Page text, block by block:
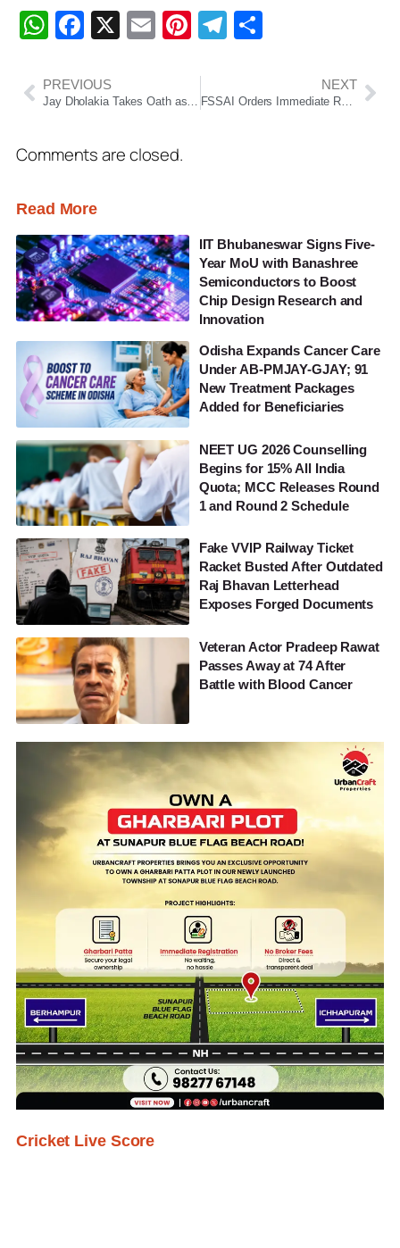
WhatsApp
Facebook
X EmailPinterest
Telegram
PREVIOUS NEXT
Comments are closed.
Read More
IIT Bhubaneswar Signs Five-
Year MoU with Banashree
Semiconductors to Boost
Chip Design Research and
Innovation
Odisha Expands Cancer Care
Under AB-PMJAY-GJAY; 91
New Treatment Packages
Added for Beneficiaries
NEET UG 2026 Counselling
Begins for 15% All India
Quota; MCC Releases Round
1 and Round 2 Schedule
Fake VVIP Railway Ticket
Racket Busted After Outdated
Raj Bhavan Letterhead
Exposes Forged Documents
Veteran Actor Pradeep Rawat
Passes Away at 74 After
Battle with Blood Cancer
Cricket Live Score